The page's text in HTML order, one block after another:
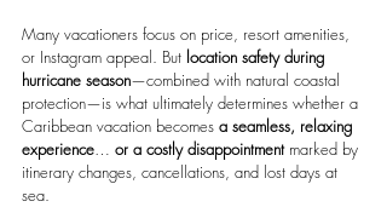
Many vacationers focus on price, resort amenities,
or Instagram appeal. But location safety during
hurricane season—combined with natural coastal
protection—is what ultimately determines whether a
Caribbean vacation becomes a seamless, relaxing
experience… or a costly disappointment marked by
itinerary changes, cancellations, and lost days at
sea.